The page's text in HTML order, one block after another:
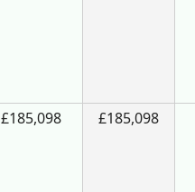
£185,098 £185,098